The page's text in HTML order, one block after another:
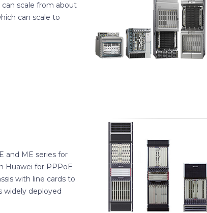
scale from about
can scale to
and ME series for
Huawei for PPPoE
with line cards to
widely deployed